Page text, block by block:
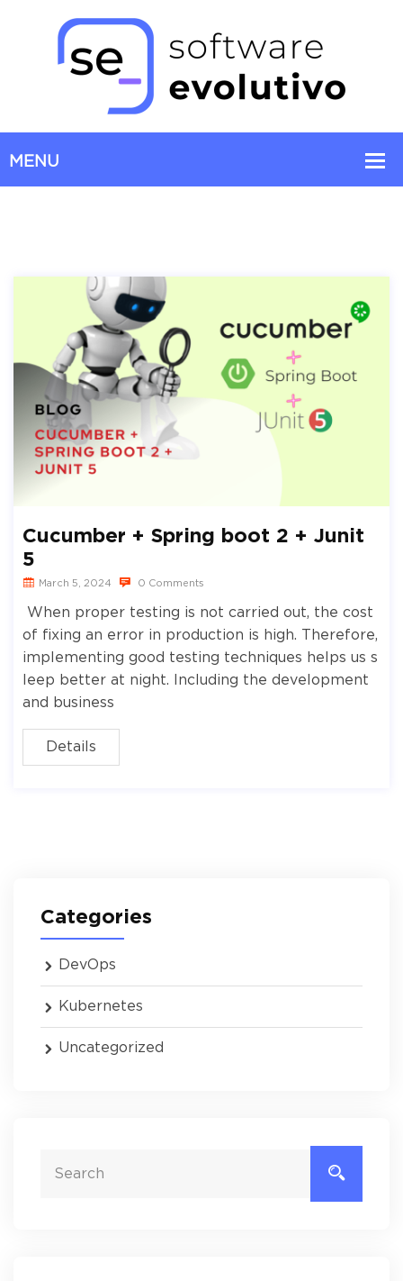
Cucumber + Spring boot 2 + Junit
5
March 5, 2024 0 Comments
When proper testing is not carried out, the cost
of fixing an error in production is high. Therefore,
implementing good testing techniques helps us s
leep better at night. Including the development
and business
Details
Categories
DevOps
Kubernetes
Uncategorized